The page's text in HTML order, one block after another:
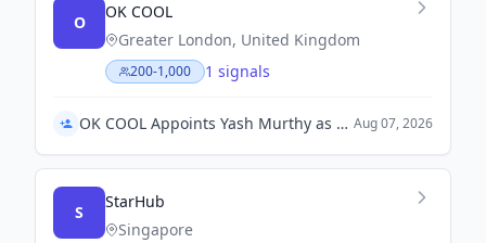
O
OK COOL
Greater London, United Kingdom
200-1,000 1 signals
OK COOL Appoints Yash Murthy as Managing Director for Australia and New Zealand Aug 07, 2026
S
StarHub
Singapore